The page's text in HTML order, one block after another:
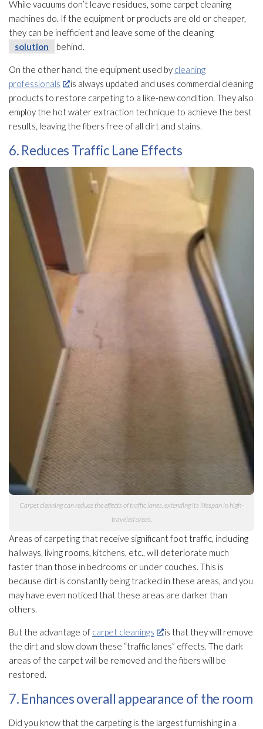
While vacuums don’t leave residues, some carpet cleaning
machines do. If the equipment or products are old or cheaper,
they can be inefficient and leave some of the cleaning
solution
behind.
On the other hand, the equipment used by cleaning
professionals
is always updated and uses commercial cleaning
products to restore carpeting to a like-new condition. They also
employ the hot water extraction technique to achieve the best
results, leaving the fibers free of all dirt and stains.
6. Reduces Traffic Lane Effects
Carpet cleaning can reduce the effects of traffic lanes, extending its lifespan in high-
traveled areas.
Areas of carpeting that receive significant foot traffic, including
hallways, living rooms, kitchens, etc., will deteriorate much
faster than those in bedrooms or under couches. This is
because dirt is constantly being tracked in these areas, and you
may have even noticed that these areas are darker than
others.
But the advantage of carpet cleanings
is that they will remove
the dirt and slow down these “traffic lanes” effects. The dark
areas of the carpet will be removed and the fibers will be
restored.
7. Enhances overall appearance of the room
Did you know that the carpeting is the largest furnishing in a